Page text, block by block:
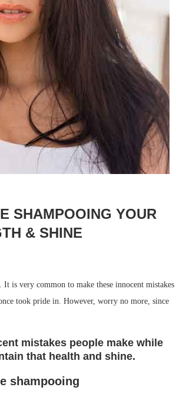
SHAMPOOING YOUR
& SHINE
is very common to make these innocent mistakes
took pride in. However, worry no more, since
mistakes people make while
that health and shine.
shampooing